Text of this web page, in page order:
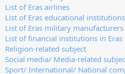
List of Eras airlines
List of Eras educational institutions
List of Eras military manufacturers
List of financial institutions in Eras
Religion-related subject
Social media/ Media-related
Sport/ International/ National